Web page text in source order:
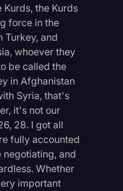
the Kurds
force in the
Turkey, and
whoever they
be called the
in Afghanistan
Syria, that's
it's not our
28. I got all
fully accounted
and
Whether
important